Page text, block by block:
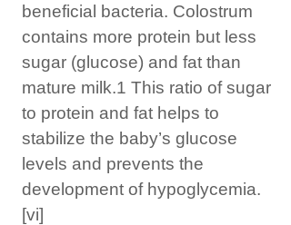
beneficial bacteria. Colostrum
contains more protein but less
sugar (glucose) and fat than
mature milk.1 This ratio of sugar
to protein and fat helps to
stabilize the baby’s glucose
levels and prevents the
development of hypoglycemia.
[vi]